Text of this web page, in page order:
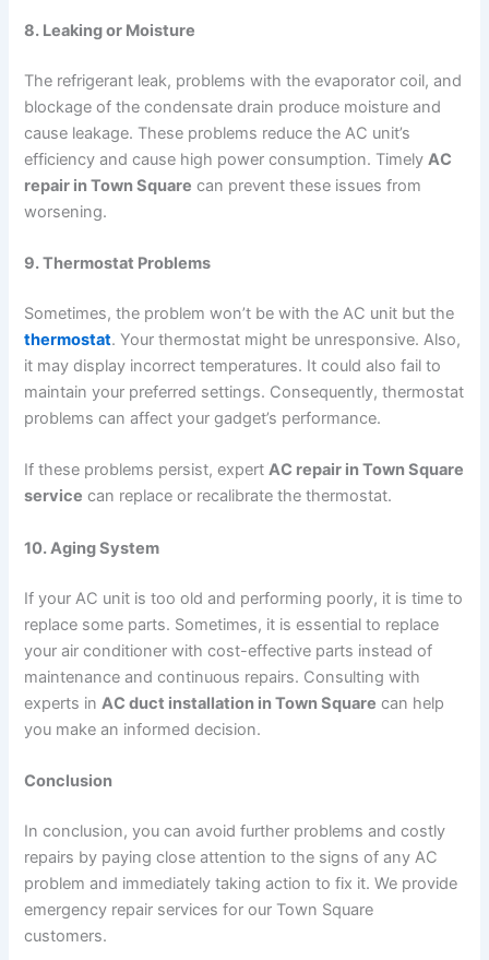
8. Leaking or Moisture
The refrigerant leak, problems with the evaporator coil, and
blockage of the condensate drain produce moisture and
cause leakage. These problems reduce the AC unit’s
efficiency and cause high power consumption. TimelyAC
repair in Town Square can prevent these issues from
worsening.
9. Thermostat Problems
Sometimes, the problem won’t be with the AC unit but the
thermostat. Your thermostat might be unresponsive. Also,
it may display incorrect temperatures. It could also fail to
maintain your preferred settings. Consequently, thermostat
problems can affect your gadget’s performance.
If these problems persist, expertAC repair in Town Square
service can replace or recalibrate the thermostat.
10. Aging System
If your AC unit is too old and performing poorly, it is time to
replace some parts. Sometimes, it is essential to replace
your air conditioner with cost-effective parts instead of
maintenance and continuous repairs. Consulting with
experts inAC duct installation in Town Square can help
you make an informed decision.
Conclusion
In conclusion, you can avoid further problems and costly
repairs by paying close attention to the signs of any AC
problem and immediately taking action to fix it. We provide
emergency repair services for our Town Square
customers.